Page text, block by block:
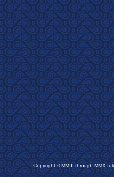
Copyright © MMIII through MMX